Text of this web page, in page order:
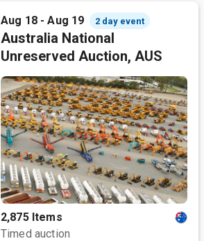
Aug 18 - Aug 19 2 day event
Australia National
Unreserved Auction, AUS
2,875 Items
Timed auction